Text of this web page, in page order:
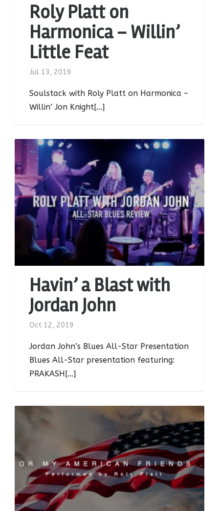
Roly Platt on
Harmonica – Willin’
Little Feat
Jul 13, 2019
Soulstack with Roly Platt on Harmonica –
Willin’ Jon Knight[...]
Havin’ a Blast with
Jordan John
Oct 12, 2019
Jordan John’s Blues All-Star Presentation
Blues All-Star presentation featuring:
PRAKASH[...]